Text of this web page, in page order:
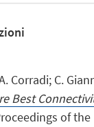
Corradi; C.
Best
of